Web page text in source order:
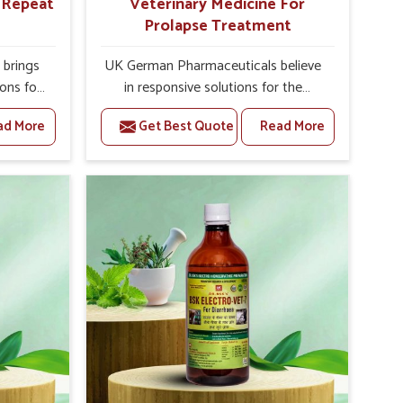
for
facing
are
we
with
and
More
Prolapse Treatment
UK German Pharmaceuticals believe
in responsive solutions for the
challenges of livestock health to
support better productivity and
welfare in Abohar. As compared to
other Veterinary Medicine For
Abohar, we are well aware of how
timely and effective treatment plays
an essential role in the management
of prolapse conditions in animals. Our
medicines are richly designed to
support recovery while minimizing
discomfort and complications that
may further lead to further afflictions
in Abohar.
Get Best Quote Read More